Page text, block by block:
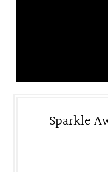
Sparkle